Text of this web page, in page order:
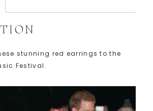
stunning red earrings to the
Festival.